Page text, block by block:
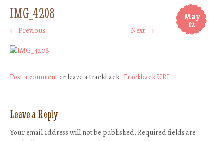
May
12
IMG_4208
← Previous Next →
Post a commentor leave a trackback: Trackback URL.
Leave a Reply
Your email address will not be published. Required fields are